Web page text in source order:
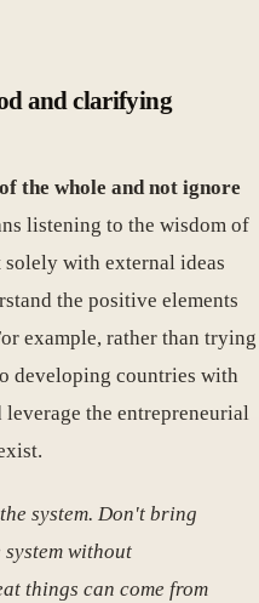
and clarifying
the whole and not ignore
listening to the wisdom of
with external ideas
the positive elements
example, rather than trying
developing countries with
the entrepreneurial
system. Don't bring
without
things can come from